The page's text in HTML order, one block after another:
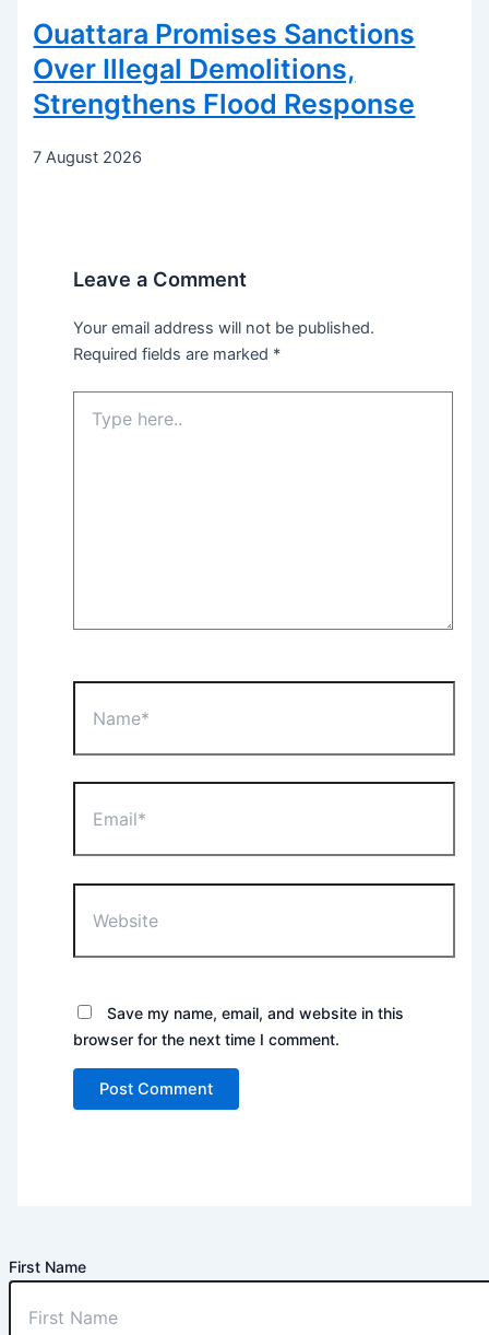
Ouattara Promises Sanctions
Over Illegal Demolitions,
Strengthens Flood Response
7 August 2026
Leave a Comment
Your email address will not be published.
Required fields are marked *
here..
Save my name, email, and website in this
browser for the next time I comment.
First Name